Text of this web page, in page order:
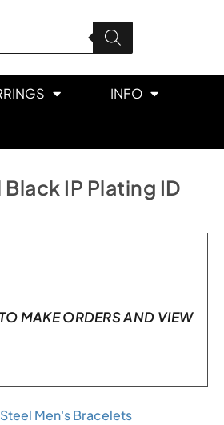
INFO
IP Plating ID
MAKE ORDERS AND VIEW
Men's Bracelets